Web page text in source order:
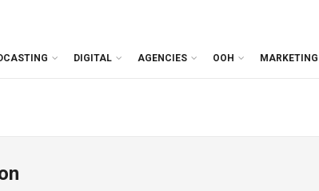
DIGITAL AGENCIES OOH MARKETING